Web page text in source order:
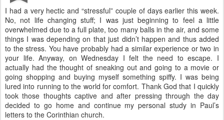
I had a very hectic and “stressful” couple of days earlier this week.
No, not life changing stuff; I was just beginning to feel a little
overwhelmed due to a full plate, too many balls in the air, and some
things I was depending on that just didn’t happen and thus added
to the stress. You have probably had a similar experience or two in
your life. Anyway, on Wednesday I felt the need to escape. I
actually had the thought of sneaking out and going to a movie or
going shopping and buying myself something spiffy. I was being
lured into running to the world for comfort. Thank God that I quickly
took those thoughts captive and after pressing through the day
decided to go home and continue my personal study in Paul’s
letters to the Corinthian church.